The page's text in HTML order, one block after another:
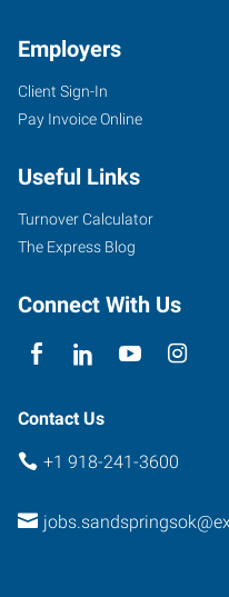
30
2nd
Street,
Suite
Sand
Oklahoma
Employers
Client Sign-In
Pay Invoice Online
Useful Links
Turnover Calculator
The Express Blog
Connect With Us
Contact Us
+1 918-241-3600